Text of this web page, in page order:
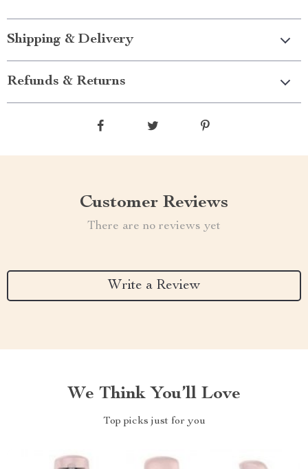
Shipping & Delivery
Refunds & Returns
Customer Reviews
There are no reviews yet
Write a Review
We Think You’ll Love
Top picks just for you